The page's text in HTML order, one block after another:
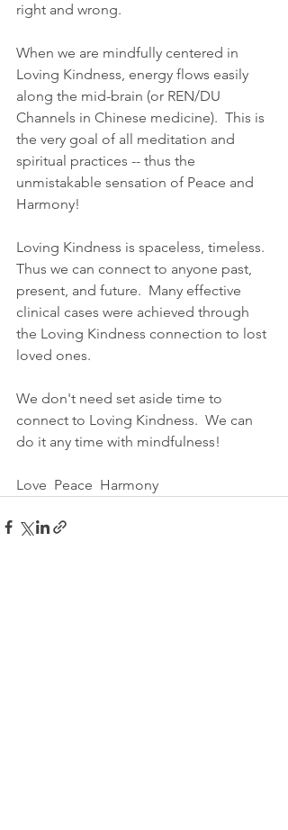
right and wrong.
When we are mindfully centered in
Loving Kindness, energy flows easily
along the mid-brain (or REN/DU
Channels in Chinese medicine).  This is
the very goal of all meditation and
spiritual practices -- thus the
unmistakable sensation of Peace and
Harmony!
Loving Kindness is spaceless, timeless.
Thus we can connect to anyone past,
present, and future.  Many effective
clinical cases were achieved through
the Loving Kindness connection to lost
loved ones.
We don't need set aside time to
connect to Loving Kindness.  We can
do it any time with mindfulness!
Love  Peace  Harmony